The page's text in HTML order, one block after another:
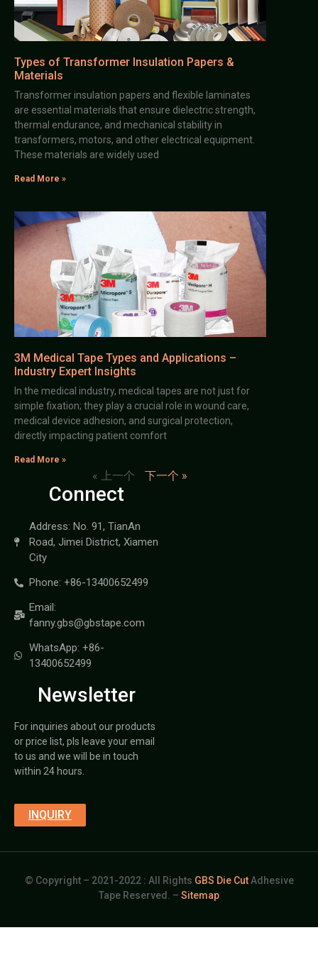
Types of Transformer Insulation Papers &
Materials
Transformer insulation papers and flexible laminates
are essential materials that ensure dielectric strength,
thermal endurance, and mechanical stability in
transformers, motors, and other electrical equipment.
These materials are widely used
Read More »
3M Medical Tape Types and Applications –
Industry Expert Insights
In the medical industry, medical tapes are not just for
simple fixation; they play a crucial role in wound care,
medical device adhesion, and surgical protection,
directly impacting patient comfort
Read More »
« 上一个 下一个 »
Connect
Address: No. 91, TianAn
Road, Jimei District, Xiamen
City
Phone: +86-13400652499
Email:
fanny.gbs@gbstape.com
WhatsApp: +86-
13400652499
Newsletter
For inquiries about our products
or price list, pls leave your email
to us and we will be in touch
within 24 hours.
INQUIRY
© Copyright – 2021-2022 : All Rights GBS Die CutAdhesive
Tape Reserved. – Sitemap